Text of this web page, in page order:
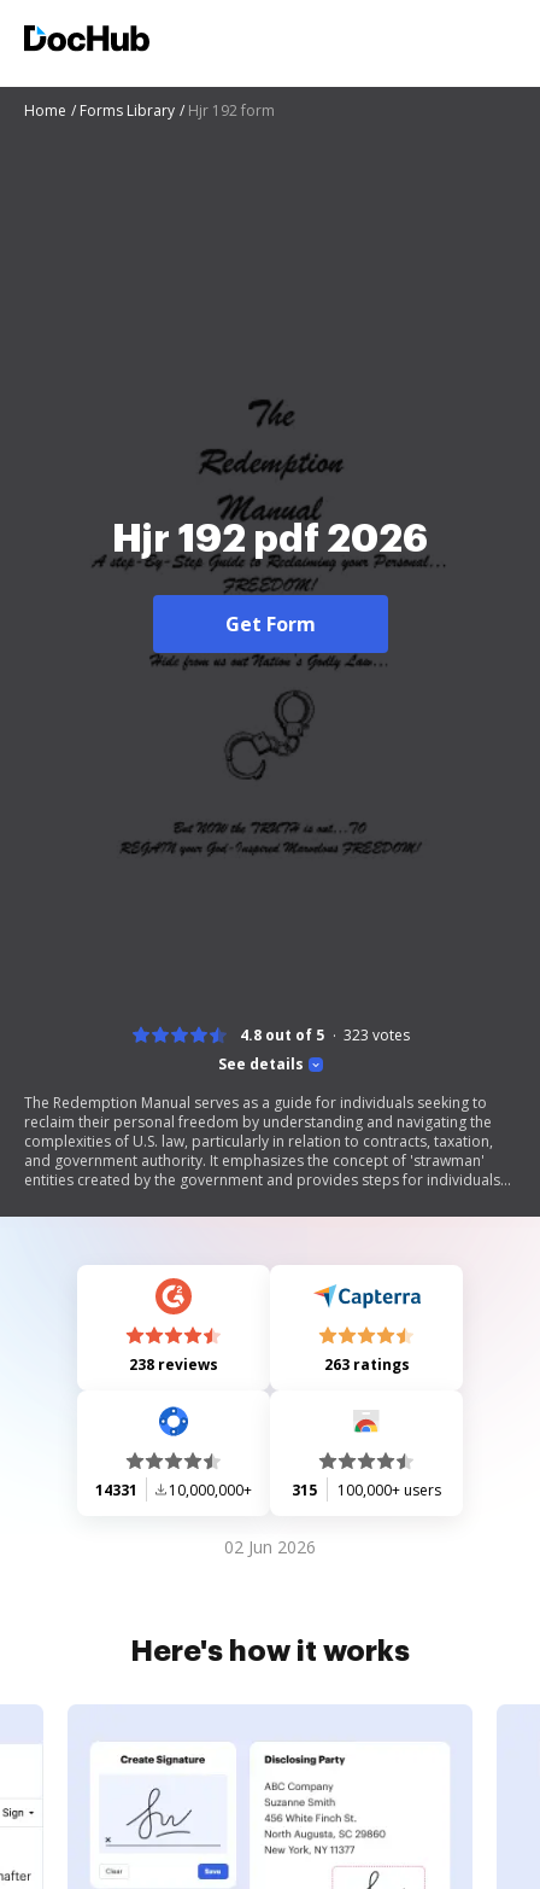
Home Forms Library Hjr 192 form
Hjr 192 pdf 2026
Get Form
See details
4.8 out of 5 323 votes
The Redemption Manual serves as a guide for individuals seeking to
reclaim their personal freedom by understanding and navigating the
complexities of U.S. law, particularly in relation to contracts, taxation,
and government authority. It emphasizes the concept of 'strawman'
entities created by the government and provides steps for individuals
their freedoms. The manual discusses various legal strategies, including
current legal system as being commercial in nature and encourages
readers to take proactive measures to protect their rights.
238 reviews 263 ratings
14331 10,000,000+ 315 100,000+ users
02 Jun 2026
Here's how it works